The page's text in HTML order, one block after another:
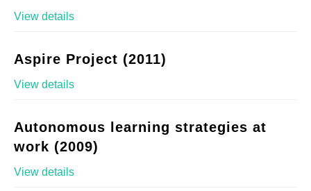
View details
Aspire Project (2011)
View details
Autonomous learning strategies at
work (2009)
View details